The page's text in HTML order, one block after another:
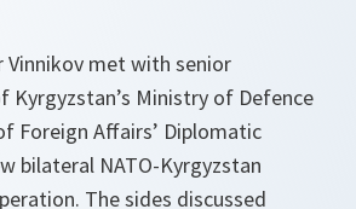
Vinnikov met with senior
Kyrgyzstan’s Ministry of Defence
Foreign Affairs’ Diplomatic
bilateral NATO-Kyrgyzstan
The sides discussed